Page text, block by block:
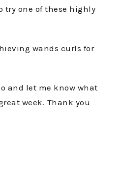
try one of these highly
wands curls for
and let me know what
week. Thank you